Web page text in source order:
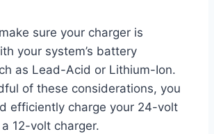
sure your charger is
your system’s battery
as Lead-Acid or Lithium-Ion.
of these considerations, you
efficiently charge your 24-volt
12-volt charger.